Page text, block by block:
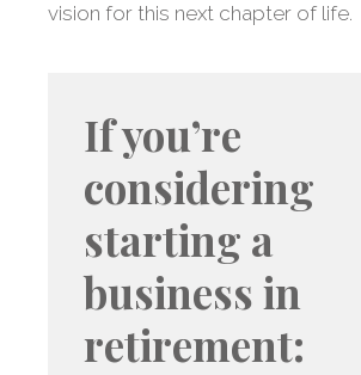
vision for this next chapter of life.
If you’re
considering
starting a
business in
retirement: